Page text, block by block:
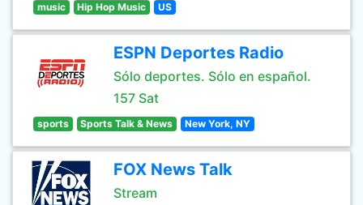
music Hip Hop Music US
ESPN Deportes Radio
Sólo deportes. Sólo en español.
157 Sat
sports Sports Talk & News New York, NY
FOX News Talk
Stream